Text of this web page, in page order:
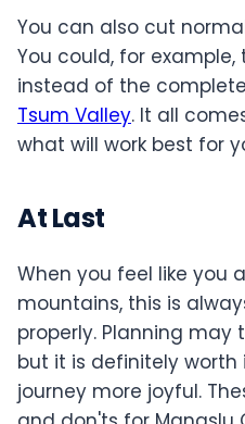
You can also cut
You could, for
instead of the complete
Tsum Valley. It all
what will work best for
At Last
When you feel like you
mountains, this is
properly. Planning
but it is definitely
journey more joyful.